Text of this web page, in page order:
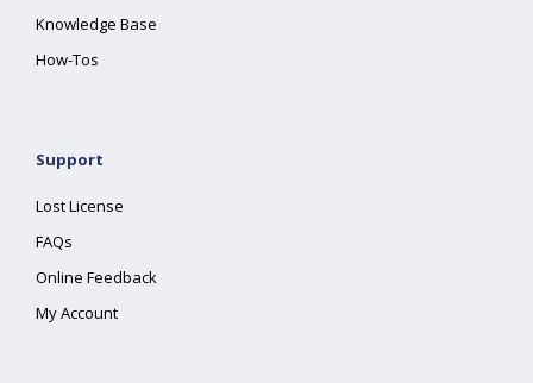
Knowledge Base
How-Tos
Support
Lost License
FAQs
Online Feedback
My Account